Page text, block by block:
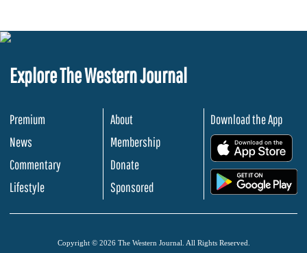
Explore The Western Journal
Premium
News
Commentary
Lifestyle
About
Membership
Donate
Sponsored
Download the App
Copyright © 2026 The Western Journal. All Rights Reserved.